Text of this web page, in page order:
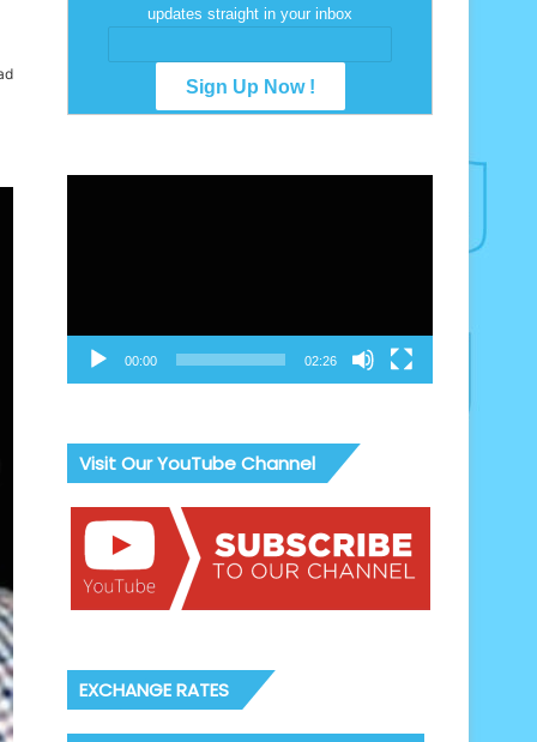
updates straight in your inbox
00:00 02:26
Visit Our YouTube Channel
EXCHANGE RATES